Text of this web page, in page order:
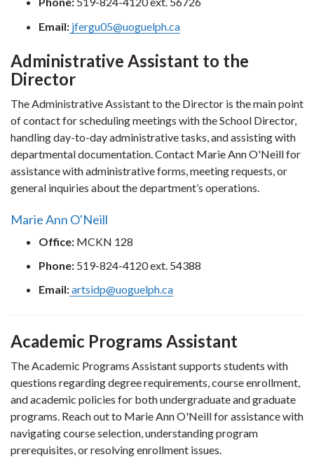
Email: jfergu05@uoguelph.ca
Administrative Assistant to the
Director
The Administrative Assistant to the Director is the main point
of contact for scheduling meetings with the School Director,
handling day-to-day administrative tasks, and assisting with
departmental documentation. Contact Marie Ann O'Neill for
assistance with administrative forms, meeting requests, or
general inquiries about the department’s operations.
Marie Ann O'Neill
Office: MCKN 128
Phone: 519-824-4120 ext. 54388
Email:artsidp@uoguelph.ca
Academic Programs Assistant
The Academic Programs Assistant supports students with
questions regarding degree requirements, course enrollment,
and academic policies for both undergraduate and graduate
programs. Reach out to Marie Ann O'Neill for assistance with
navigating course selection, understanding program
prerequisites, or resolving enrollment issues.